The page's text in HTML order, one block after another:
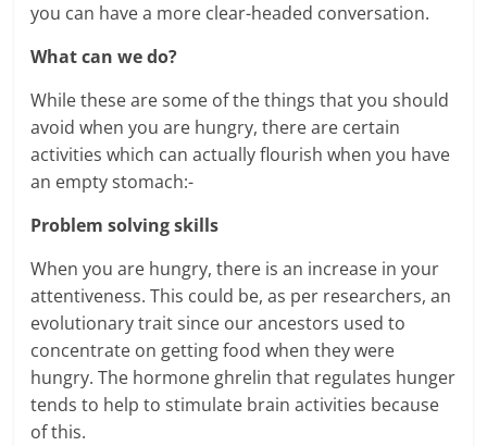
you can have a more clear-headed conversation.
What can we do?
While these are some of the things that you should
avoid when you are hungry, there are certain
activities which can actually flourish when you have
an empty stomach:-
Problem solving skills
When you are hungry, there is an increase in your
attentiveness. This could be, as per researchers, an
evolutionary trait since our ancestors used to
concentrate on getting food when they were
hungry. The hormone ghrelin that regulates hunger
tends to help to stimulate brain activities because
of this.